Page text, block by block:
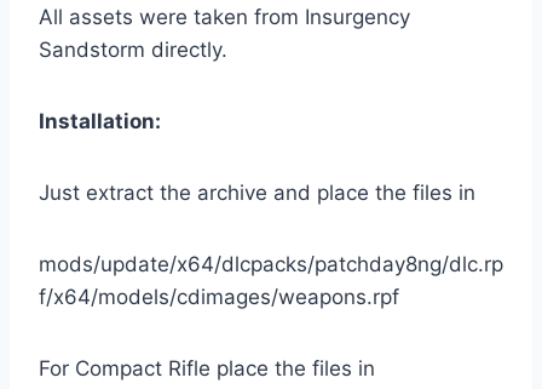
All assets were taken from Insurgency
Sandstorm directly.
Installation:
Just extract the archive and place the files in
mods/update/x64/dlcpacks/patchday8ng/dlc.rp
f/x64/models/cdimages/weapons.rpf
For Compact Rifle place the files in